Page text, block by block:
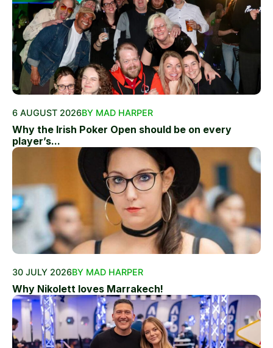
6 AUGUST 2026BY MAD HARPER
Why the Irish Poker Open should be on every
player’s...
30 JULY 2026BY MAD HARPER
Why Nikolett loves Marrakech!